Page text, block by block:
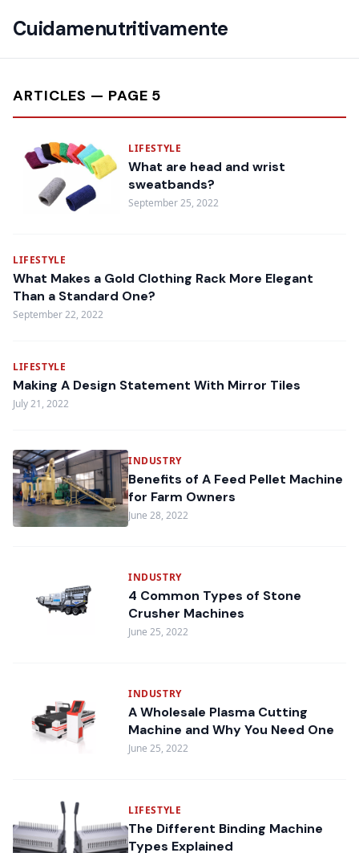
Cuidamenutritivamente
ARTICLES — PAGE 5
LIFESTYLE
What are head and wrist
sweatbands?
September 25, 2022
LIFESTYLE
What Makes a Gold Clothing Rack More Elegant
Than a Standard One?
September 22, 2022
LIFESTYLE
Making A Design Statement With Mirror Tiles
July 21, 2022
INDUSTRY
Benefits of A Feed Pellet Machine
for Farm Owners
June 28, 2022
INDUSTRY
4 Common Types of Stone
Crusher Machines
June 25, 2022
INDUSTRY
A Wholesale Plasma Cutting
Machine and Why You Need One
June 25, 2022
LIFESTYLE
The Different Binding Machine
Types Explained